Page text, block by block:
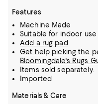
Features
Machine Made
Suitable for indoor use
Add a rug pad
Get help picking the
Bloomingdale's Rugs
Items sold separately.
Imported
Materials & Care